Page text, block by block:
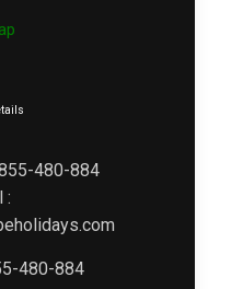
480-884
:
480-884